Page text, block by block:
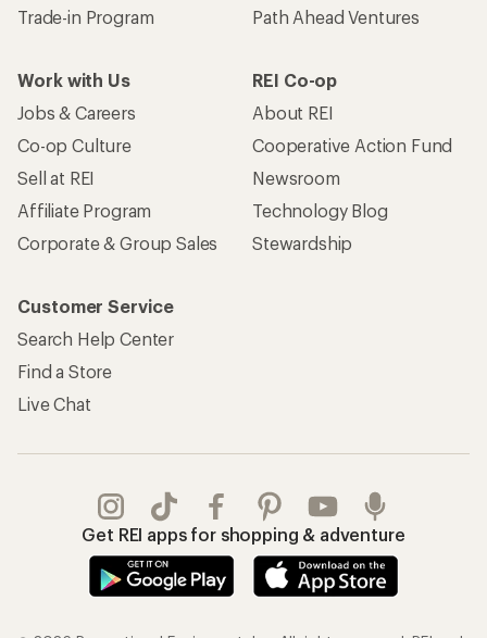
Trade-in Program
Path Ahead Ventures
Work with Us
Jobs & Careers
Co-op Culture
Sell at REI
Affiliate Program
Corporate & Group Sales
REI Co-op
About REI
Cooperative Action Fund
Newsroom
Technology Blog
Stewardship
Customer Service
Search Help Center
Find a Store
Live Chat
Get REI apps for shopping & adventure